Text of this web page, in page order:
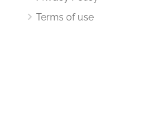
Terms of use